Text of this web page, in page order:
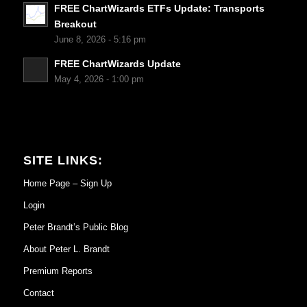
FREE ChartWizards ETFs Update: Transports
Breakout
June 8, 2026 - 5:16 pm
FREE ChartWizards Update
May 4, 2026 - 1:00 pm
SITE LINKS:
Home Page – Sign Up
Login
Peter Brandt’s Public Blog
About Peter L. Brandt
Premium Reports
Contact